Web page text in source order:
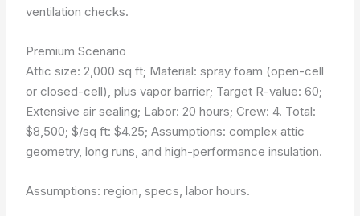
ventilation checks.
Premium Scenario
Attic size: 2,000 sq ft; Material: spray foam (open-cell
or closed-cell), plus vapor barrier; Target R-value: 60;
Extensive air sealing; Labor: 20 hours; Crew: 4. Total:
$8,500; $/sq ft: $4.25; Assumptions: complex attic
geometry, long runs, and high-performance insulation.
Assumptions: region, specs, labor hours.